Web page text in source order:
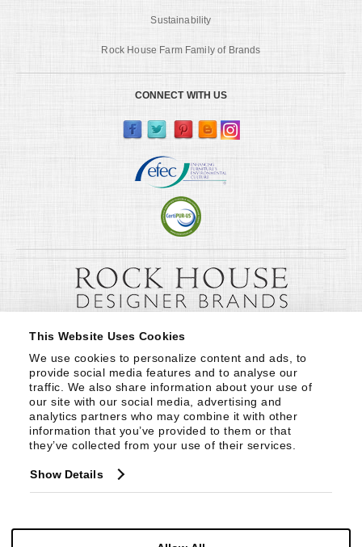
This Website Uses Cookies
We use cookies to personalize content and ads, to
provide social media features and to analyse our
traffic. We also share information about your use of
our site with our social media, advertising and
analytics partners who may combine it with other
information that you’ve provided to them or that
they’ve collected from your use of their services.
Show Details
Sustainability
Rock House Farm Family of Brands
CONNECT WITH US